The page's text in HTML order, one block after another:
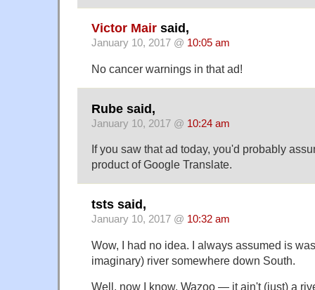
Victor Mair said,
January 10, 2017 @ 10:05 am
No cancer warnings in that ad!
Rube said,
January 10, 2017 @ 10:24 am
If you saw that ad today, you'd probably
product of Google Translate.
tsts said,
January 10, 2017 @ 10:32 am
Wow, I had no idea. I always assumed is
imaginary) river somewhere down South.
Well, now I know. Wazoo — it ain't (just) a